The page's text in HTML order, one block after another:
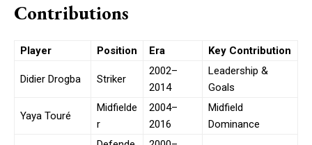
Contributions
Player Position Era Key Contribution
Didier Drogba Striker
2002–
2014
Leadership &
Goals
Yaya Touré
Midfielde
r
2004–
2016
Midfield
Dominance